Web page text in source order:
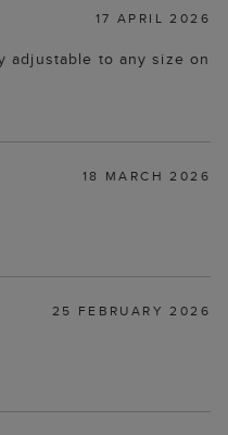
17 APRIL 2026
adjustable to any size on
18 MARCH 2026
25 FEBRUARY 2026